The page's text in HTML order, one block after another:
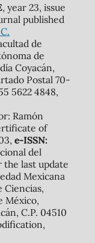
, year 23, issue
published
de
de
Coyacán,
Postal 70-
5622 4848,
Ramón
of
e-ISSN:
del
the last update
Mexicana
Ciencias,
México,
C.P. 04510